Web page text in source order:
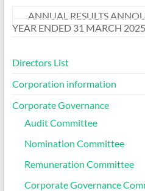
ANNUAL RESULTS
YEAR ENDED 31 MARCH 2025
Directors List
Corporation information
Corporate Governance
Audit Committee
Nomination Committee
Remuneration Committee
Corporate Governance